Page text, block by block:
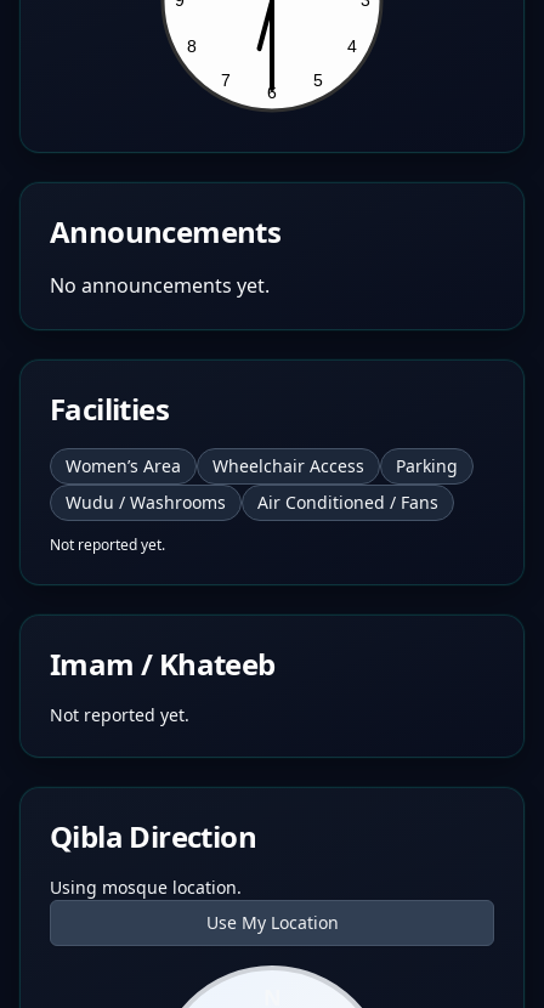
Announcements
No announcements yet.
Facilities
Women’s Area Wheelchair Access
Parking
Wudu / Washrooms
Air Conditioned / Fans
Not reported yet.
Imam / Khateeb
Not reported yet.
Qibla Direction
Using mosque location.
Use My Location